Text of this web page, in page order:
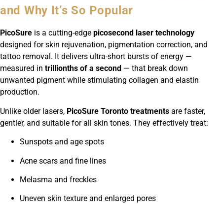
and Why It’s So Popular
PicoSure is a cutting-edge picosecond laser technology
designed for skin rejuvenation, pigmentation correction, and
tattoo removal. It delivers ultra-short bursts of energy —
measured in trillionths of a second — that break down
unwanted pigment while stimulating collagen and elastin
production.
Unlike older lasers, PicoSure Toronto treatments are faster,
gentler, and suitable for all skin tones. They effectively treat:
Sunspots and age spots
Acne scars and fine lines
Melasma and freckles
Uneven skin texture and enlarged pores